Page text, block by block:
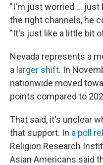
"I'm just worried … just
the right channels, he
"It's just like a little bit
Nevada represents a
a larger shift. In
nationwide moved
points compared to
That said, it's unclear
that support. In a poll
Religion Research
Asian Americans said